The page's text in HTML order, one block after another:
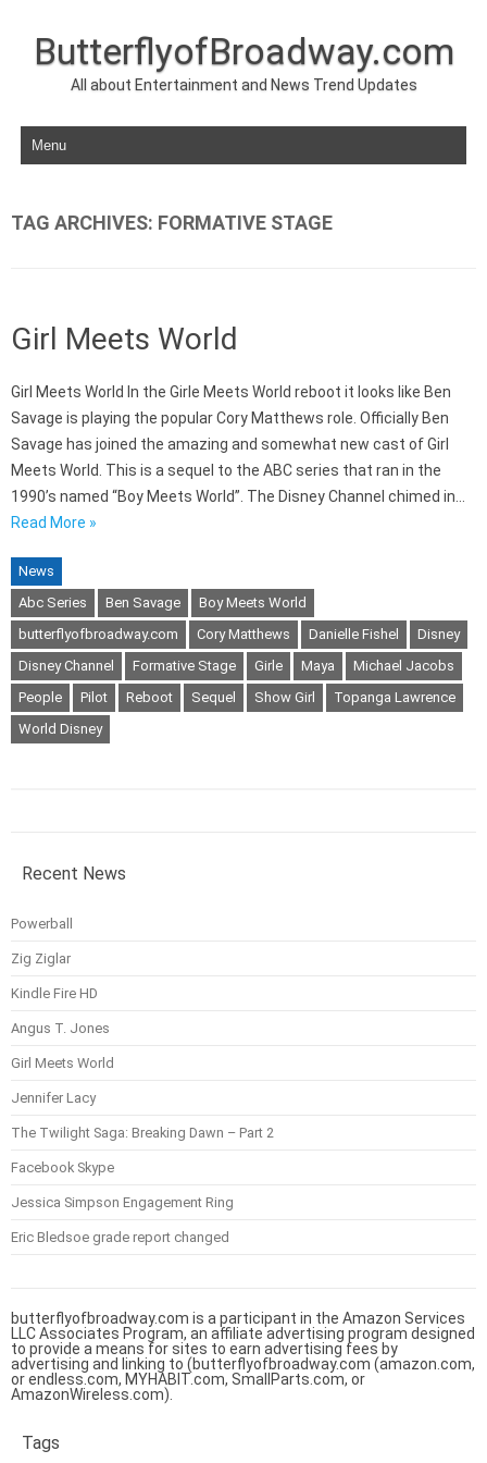
ButterflyofBroadway.com
All about Entertainment and News Trend Updates
Skip to content
TAG ARCHIVES: FORMATIVE STAGE
Girl Meets World
Girl Meets World In the Girle Meets World reboot it looks like Ben
Savage is playing the popular Cory Matthews role. Officially Ben
Savage has joined the amazing and somewhat new cast of Girl
Meets World. This is a sequel to the ABC series that ran in the
1990’s named “Boy Meets World”. The Disney Channel chimed in…
Read More »
News
Abc Series
Ben Savage
Boy Meets World
butterflyofbroadway.com
Cory Matthews Danielle Fishel
Disney
Disney Channel
Formative Stage Girle Maya
Michael Jacobs
People
Pilot Reboot Sequel Show Girl
Topanga Lawrence
World Disney
Recent News
Powerball
Zig Ziglar
Kindle Fire HD
Angus T. Jones
Girl Meets World
Jennifer Lacy
The Twilight Saga: Breaking Dawn – Part 2
Facebook Skype
Jessica Simpson Engagement Ring
Eric Bledsoe grade report changed
butterflyofbroadway.com is a participant in the Amazon Services
LLC Associates Program, an affiliate advertising program designed
to provide a means for sites to earn advertising fees by
advertising and linking to (butterflyofbroadway.com (amazon.com,
or endless.com, MYHABIT.com, SmallParts.com, or
AmazonWireless.com).
Tags